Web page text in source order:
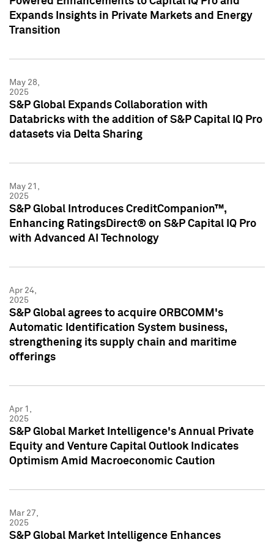
Expands Insights in Private Markets and Energy
Transition
May 28,
2025
S&P Global Expands Collaboration with
Databricks with the addition of S&P Capital IQ Pro
datasets via Delta Sharing
May 21,
2025
S&P Global Introduces CreditCompanion™,
Enhancing RatingsDirect® on S&P Capital IQ Pro
with Advanced AI Technology
Apr 24,
2025
S&P Global agrees to acquire ORBCOMM's
Automatic Identification System business,
strengthening its supply chain and maritime
offerings
Apr 1,
2025
S&P Global Market Intelligence's Annual Private
Equity and Venture Capital Outlook Indicates
Optimism Amid Macroeconomic Caution
Mar 27,
2025
S&P Global Market Intelligence Enhances